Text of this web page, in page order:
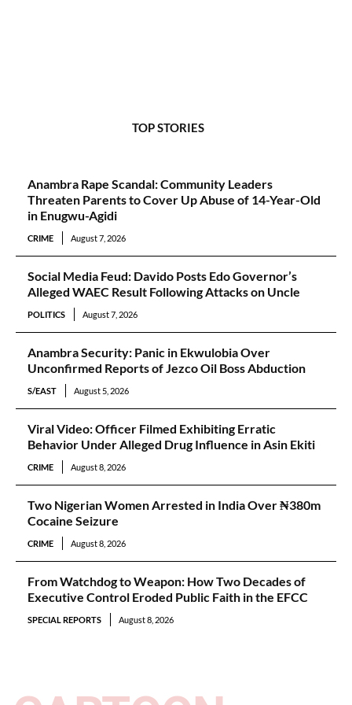
TOP STORIES
Anambra Rape Scandal: Community Leaders
Threaten Parents to Cover Up Abuse of 14-Year-Old
in Enugwu-Agidi
CRIME August 7, 2026
Social Media Feud: Davido Posts Edo Governor’s
Alleged WAEC Result Following Attacks on Uncle
POLITICS August 7, 2026
Anambra Security: Panic in Ekwulobia Over
Unconfirmed Reports of Jezco Oil Boss Abduction
S/EAST August 5, 2026
Viral Video: Officer Filmed Exhibiting Erratic
Behavior Under Alleged Drug Influence in Asin Ekiti
CRIME August 8, 2026
Two Nigerian Women Arrested in India Over ₦380m
Cocaine Seizure
CRIME August 8, 2026
From Watchdog to Weapon: How Two Decades of
Executive Control Eroded Public Faith in the EFCC
SPECIAL REPORTS August 8, 2026